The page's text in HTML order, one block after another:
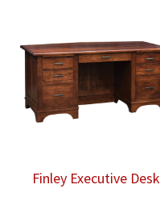
Finley Executive Desk